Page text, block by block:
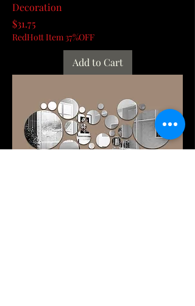
Decoration
Price
$31.75
RedHott Item 37%OFF
Add to Cart